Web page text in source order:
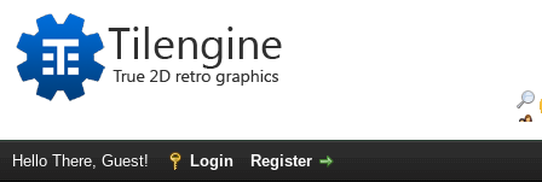
Hello There, Guest! Login Register